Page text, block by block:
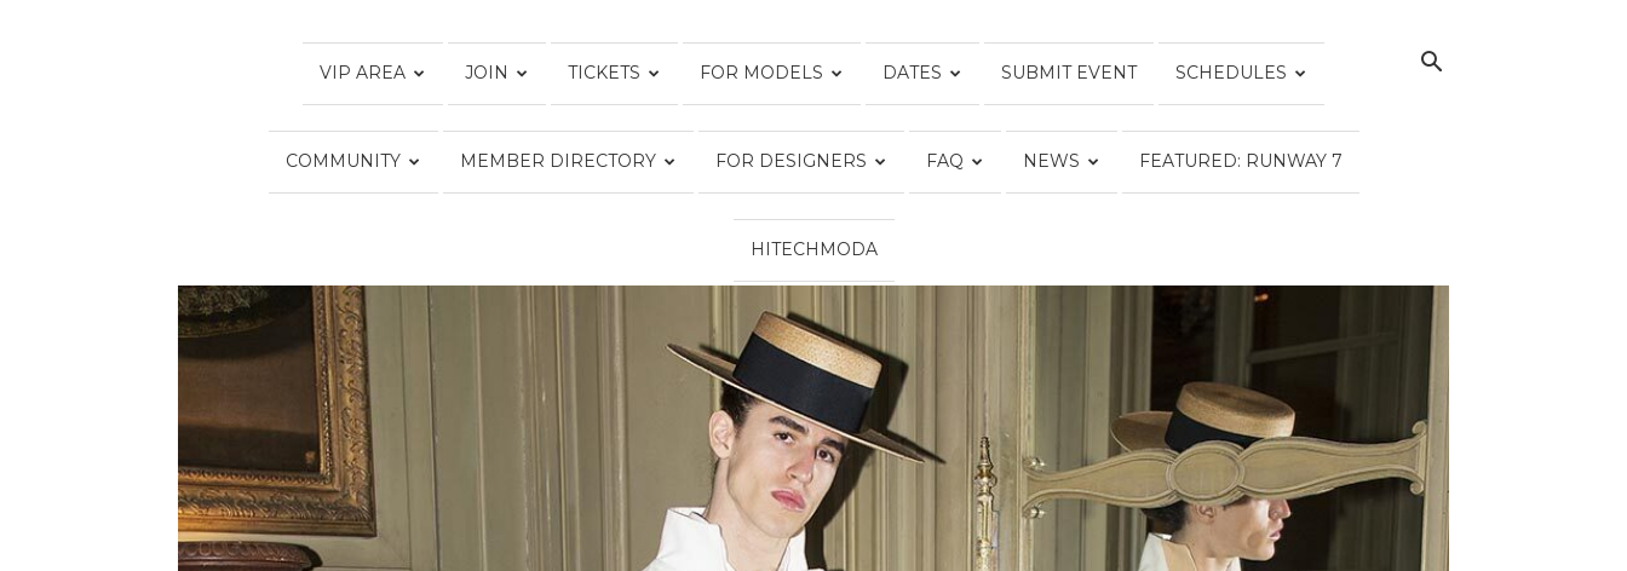
Week
Online®
VIP AREA JOIN TICKETS FOR MODELS DATES SUBMIT EVENT SCHEDULES
COMMUNITY MEMBER DIRECTORY FOR DESIGNERS FAQ NEWS FEATURED: RUNWAY 7
HITECHMODA